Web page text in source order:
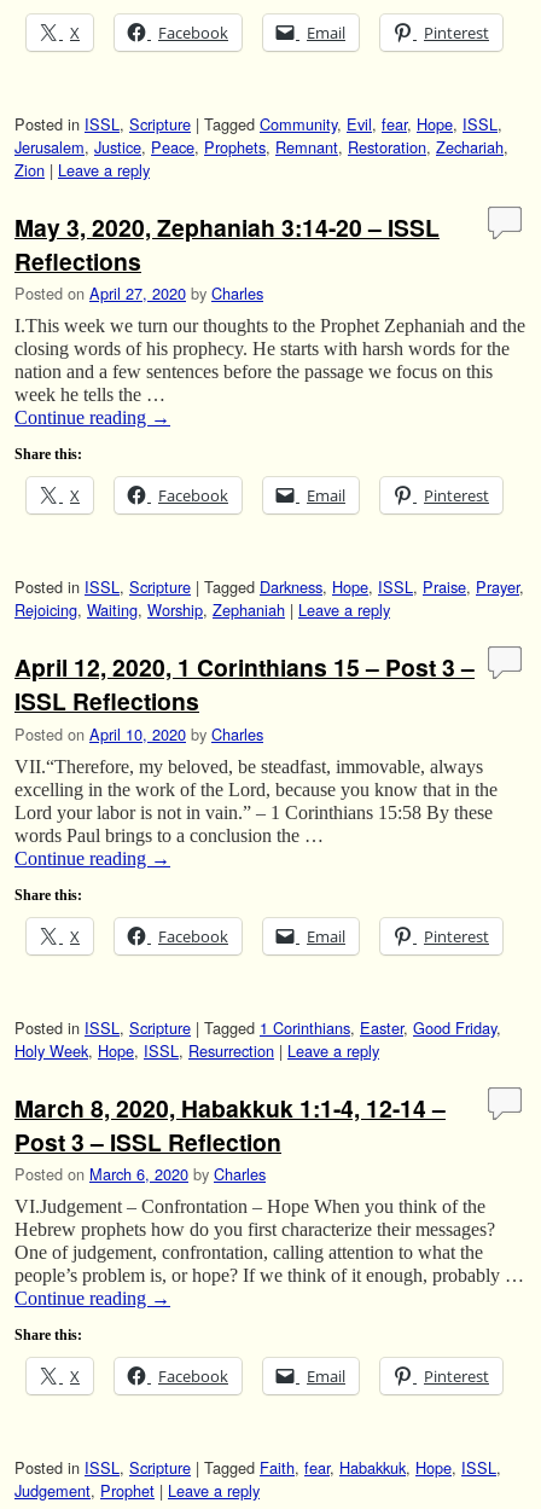
X Facebook Email Pinterest
Posted in ISSL, Scripture | Tagged Community, Evil, fear, Hope, ISSL,
Jerusalem, Justice, Peace, Prophets, Remnant, Restoration, Zechariah,
Zion | Leave a reply
May 3, 2020, Zephaniah 3:14-20 – ISSL
Reflections
Posted on April 27, 2020 by Charles
I.This week we turn our thoughts to the Prophet Zephaniah and the
closing words of his prophecy. He starts with harsh words for the
nation and a few sentences before the passage we focus on this
week he tells the …
Continue reading →
Share this:
X Facebook Email Pinterest
Posted in ISSL, Scripture | Tagged Darkness, Hope, ISSL, Praise, Prayer,
Rejoicing, Waiting, Worship, Zephaniah | Leave a reply
April 12, 2020, 1 Corinthians 15 – Post 3 –
ISSL Reflections
Posted on April 10, 2020 by Charles
VII.“Therefore, my beloved, be steadfast, immovable, always
excelling in the work of the Lord, because you know that in the
Lord your labor is not in vain.” – 1 Corinthians 15:58 By these
words Paul brings to a conclusion the …
Continue reading →
Share this:
X Facebook Email Pinterest
Posted in ISSL , Scripture | Tagged 1 Corinthians, Easter, Good Friday,
Holy Week, Hope, ISSL , Resurrection | Leave a reply
March 8, 2020, Habakkuk 1:1-4, 12-14 –
Post 3 – ISSL Reflection
Posted on March 6, 2020 by Charles
VI.Judgement – Confrontation – Hope When you think of the
Hebrew prophets how do you first characterize their messages?
One of judgement, confrontation, calling attention to what the
people’s problem is, or hope? If we think of it enough, probably …
Continue reading →
Share this:
X Facebook Email Pinterest
Posted in ISSL, Scripture | Tagged Faith, fear, Habakkuk, Hope, ISSL,
Judgement, Prophet | Leave a reply